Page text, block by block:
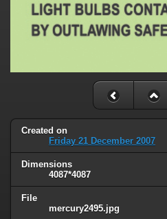
Created on
Friday 21 December 2007
Dimensions
4087*4087
File
mercury2495.jpg